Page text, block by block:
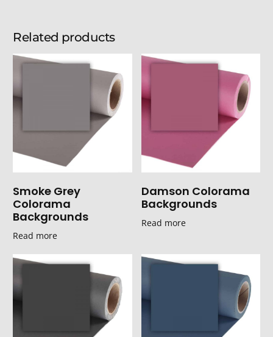
Related products
Smoke Grey
Colorama
Backgrounds
Read more
Damson Colorama
Backgrounds
Read more